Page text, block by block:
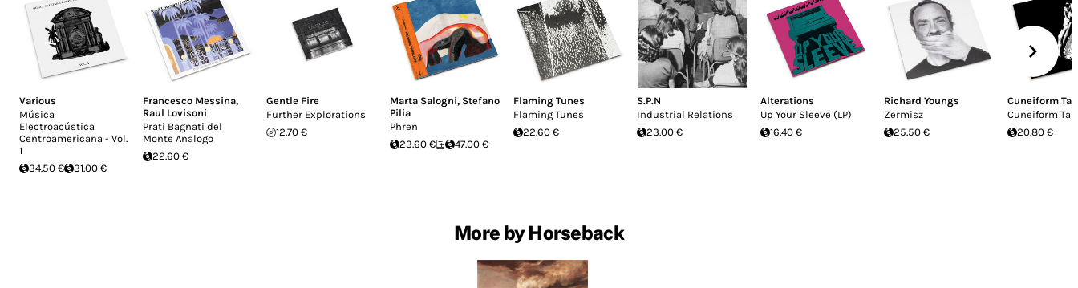
Various
Música
Electroacústica
Centroamericana - Vol.
1
34.50 €
31.00 €
Francesco Messina,
Raul Lovisoni
Prati Bagnati del
Monte Analogo
22.60 €
Gentle Fire
Further Explorations
12.70 €
Marta Salogni, Stefano
Pilia
Phren
23.60 €
47.00 €
Flaming Tunes
Flaming Tunes
22.60 €
S.P.N
Industrial Relations
23.00 €
Alterations
Up Your Sleeve (LP)
16.40 €
Richard Youngs
Zermisz
25.50 €
Cuneiform
Cuneiform
20.80 €
More by Horseback